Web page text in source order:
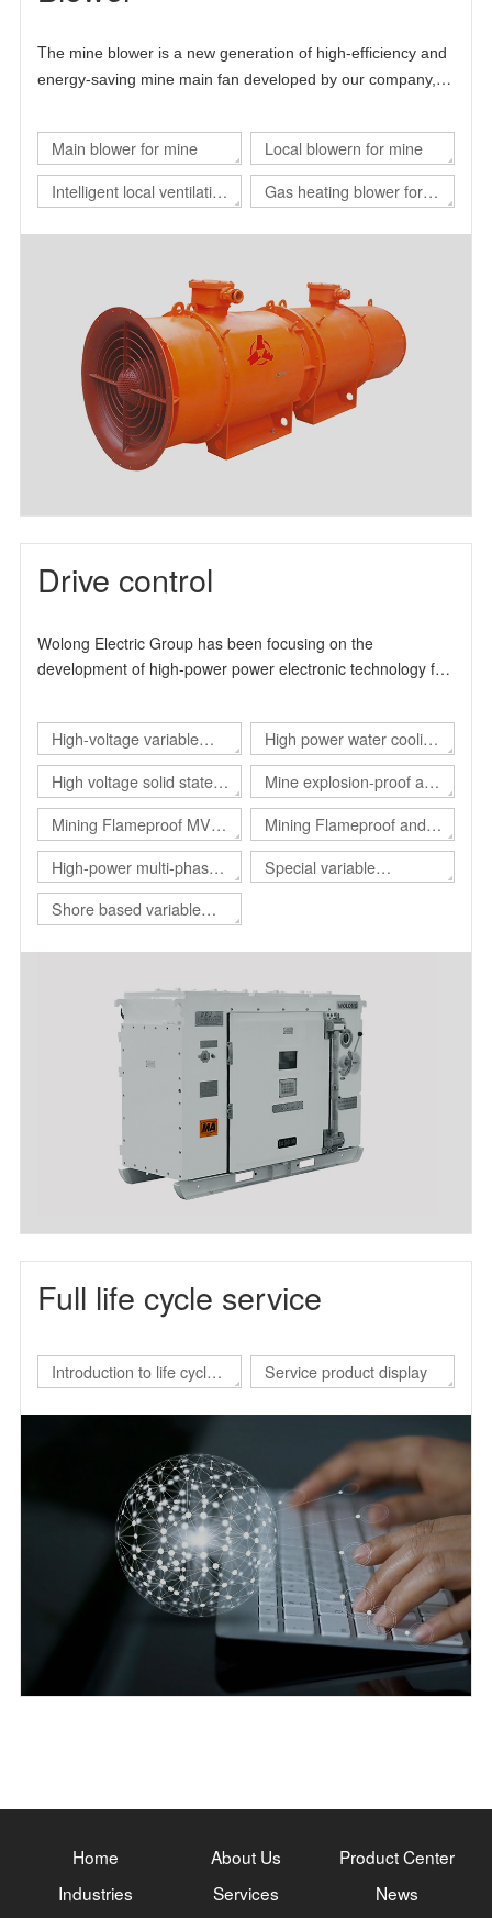
The mine blower is a new generation of high-efficiency and
energy-saving mine main fan developed by our company,
science and technology.
Main blower for mine
Local blowern for mine
Intelligent local ventilation
Gas heating blower for
Drive control
Wolong Electric Group has been focusing on the
development of high-power power electronic technology for
production and manufacture of industrial drive products. It
can provide users with overall solutions for automation
control and energy-saving transformation. The product
design and production experience has more than 15 years.
, The main product series include high-voltage inverter
product series, high-voltage solid-state soft start product
series and explosion-proof electrical products.
High-voltage variable
frequency drive
High power water cooling
converter
High voltage solid state
soft start
Mine explosion-proof and
intrinsical safe static var
generator（Explosion-
proof SVG）
Mining Flameproof MV
Converter
Mining Flameproof and
Intrinsic Safety Converter
High-power multi-phase
converter
Special variable
Shore based variable
Full life cycle service
Introduction to life cycle
Service product display
Home About Us
Product Center
Industries
Services
News